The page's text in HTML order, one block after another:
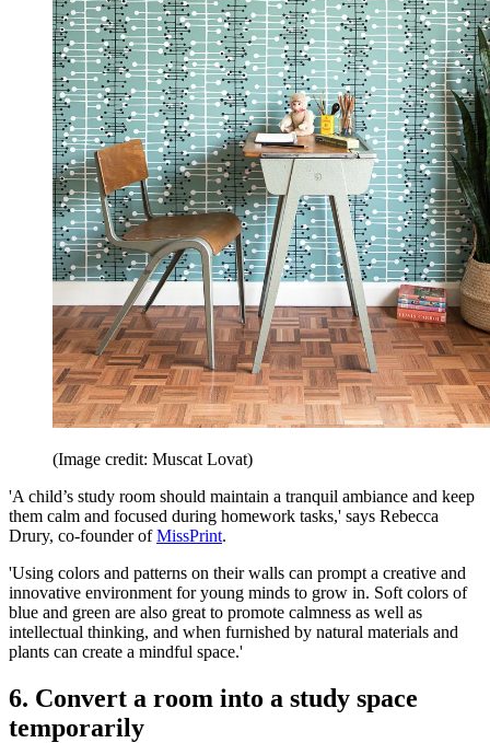
(Image credit: Muscat Lovat)
'A child’s study room should maintain a tranquil ambiance and keep
them calm and focused during homework tasks,' says Rebecca
Drury, co-founder ofMissPrint.
'Using colors and patterns on their walls can prompt a creative and
innovative environment for young minds to grow in. Soft colors of
blue and green are also great to promote calmness as well as
intellectual thinking, and when furnished by natural materials and
plants can create a mindful space.'
6. Convert a room into a study space
temporarily